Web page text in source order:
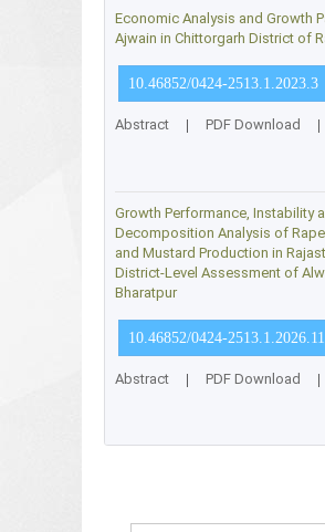
Economic Analysis and Growth
Ajwain in Chittorgarh District of
10.46852/0424-2513.1.2023.3
Abstract | PDF Download |
Growth Performance, Instability
Decomposition Analysis of
and Mustard Production in
District-Level Assessment of
Bharatpur
10.46852/0424-2513.1.2026.11
Abstract | PDF Download |